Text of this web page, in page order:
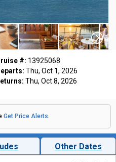
#: 13925068
Thu, Oct 1, 2026
Thu, Oct 8, 2026
Get Price Alerts.
Other Dates